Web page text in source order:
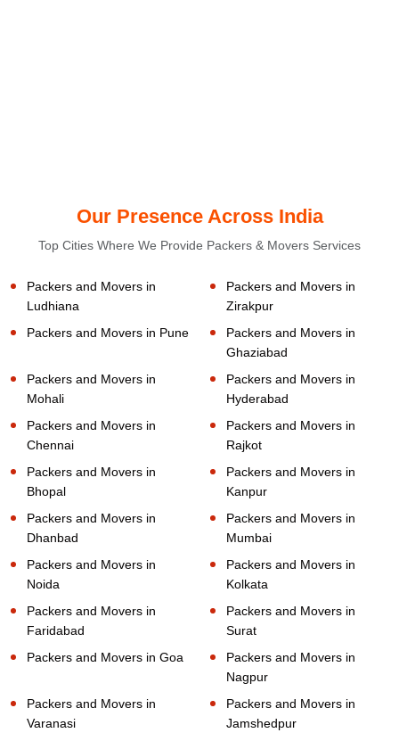
Our Presence Across India
Top Cities Where We Provide Packers & Movers Services
Packers and Movers in
Ludhiana
Packers and Movers in
Zirakpur
Packers and Movers in Pune
Packers and Movers in
Ghaziabad
Packers and Movers in
Mohali
Packers and Movers in
Hyderabad
Packers and Movers in
Chennai
Packers and Movers in
Rajkot
Packers and Movers in
Bhopal
Packers and Movers in
Kanpur
Packers and Movers in
Dhanbad
Packers and Movers in
Mumbai
Packers and Movers in
Noida
Packers and Movers in
Kolkata
Packers and Movers in
Faridabad
Packers and Movers in
Surat
Packers and Movers in Goa
Packers and Movers in
Nagpur
Packers and Movers in
Varanasi
Packers and Movers in
Jamshedpur